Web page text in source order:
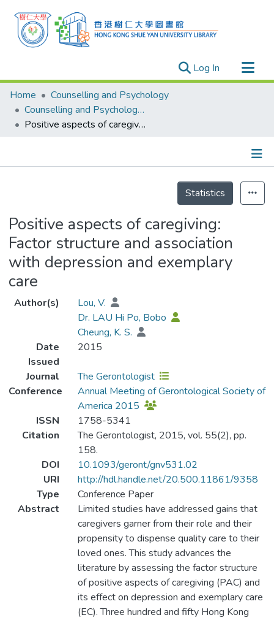
Log In (current)
Research Outputs
Researchers
Organizations
Events
Home
Counselling and Psychology
Counselling and Psychology - Publication
Positive aspects of caregiving: Factor structure and association with depression and exemplary care
Statistics
Positive aspects of caregiving:
Factor structure and association
with depression and exemplary
care
Author(s)
Lou, V.
Dr. LAU Hi Po, Bobo
Cheung, K. S.
Date
Issued
2015
Journal
The Gerontologist
Conference
Annual Meeting of Gerontological Society of
America 2015
ISSN
1758-5341
Citation
The Gerontologist, 2015, vol. 55(2), pp.
158.
DOI
10.1093/geront/gnv531.02
URI
http://hdl.handle.net/20.500.11861/9358
Type
Conference Paper
Abstract
Limited studies have addressed gains that
caregivers garner from their role and their
propensity to dispense quality care to their
loved ones. This study advances the
literature by assessing the factor structure
of positive aspects of caregiving (PAC) and
its effect on depression and exemplary care
(EC). Three hundred and fifty Hong Kong